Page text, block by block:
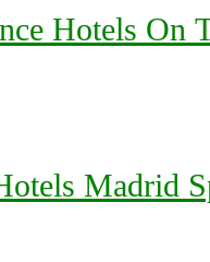
Hotels On
Madrid